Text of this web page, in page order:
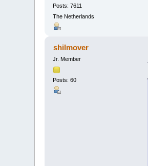
Posts: 7611
The Netherlands
shilmover
Jr. Member
Posts: 60